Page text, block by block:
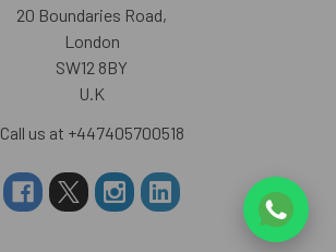
20 Boundaries Road,
London
SW12 8BY
U.K
Call us at +447405700518